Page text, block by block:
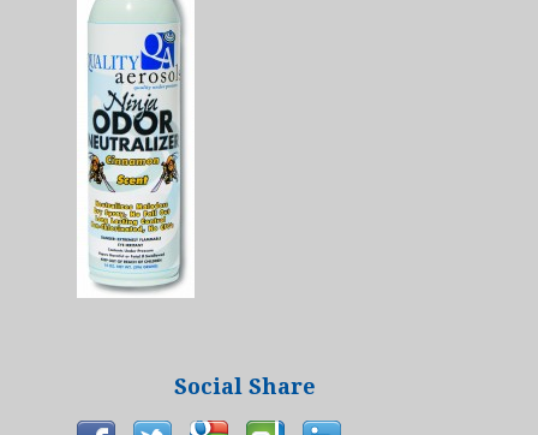
Social Share